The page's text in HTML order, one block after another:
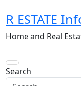
to
content
R ESTATE
Home and Real
Search